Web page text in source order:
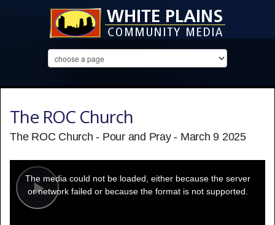
The ROC Church
The ROC Church - Pour and Pray - March 9 2025
Play
modal
window.
The media could not be loaded, either because the server
or network failed or because the format is not supported.